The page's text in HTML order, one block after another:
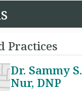
Practices
Dr. Sammy S.
Nur, DNP